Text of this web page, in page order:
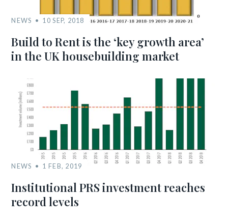
NEWS 10 SEP, 2018
Build to Rent is the ‘key growth area’
in the UK housebuilding market
NEWS 1 FEB, 2019
Institutional PRS investment reaches
record levels